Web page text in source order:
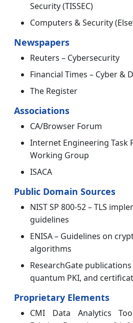
Security (TISSEC)
Computers & Security
Newspapers
Reuters – Cybersecurity
Financial Times – Cyber &
The Register
Associations
CA/Browser Forum
Internet Engineering Task
Working Group
ISACA
Public Domain Sources
NIST SP 800-52 – TLS
guidelines
ENISA – Guidelines on
algorithms
ResearchGate publications
quantum PKI, and
Proprietary Elements
CMI Data Analytics